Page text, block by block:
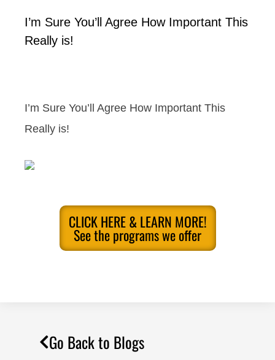
I’m Sure You’ll Agree How Important This
Really is!
I’m Sure You’ll Agree How Important This
Really is!
CLICK HERE & LEARN MORE!
See the programs we offer
Go Back to Blogs